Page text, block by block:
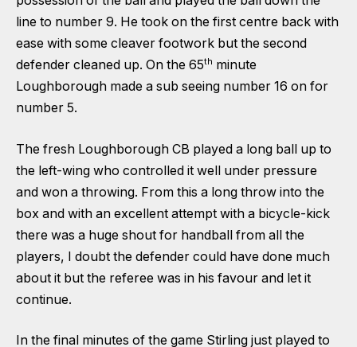
line to number 9. He took on the first centre back with
ease with some cleaver footwork but the second
defender cleaned up. On the 65th minute
Loughborough made a sub seeing number 16 on for
number 5.
The fresh Loughborough CB played a long ball up to
the left-wing who controlled it well under pressure
and won a throwing. From this a long throw into the
box and with an excellent attempt with a bicycle-kick
there was a huge shout for handball from all the
players, I doubt the defender could have done much
about it but the referee was in his favour and let it
continue.
In the final minutes of the game Stirling just played to